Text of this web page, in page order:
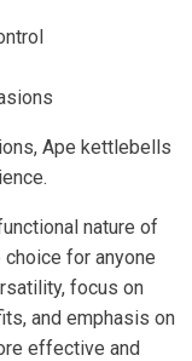
Ape kettlebells
nature of
for anyone
focus on
and emphasis on
effective and